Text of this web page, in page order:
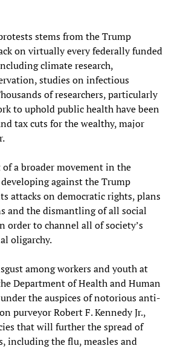
stems from the Trump
on virtually every federally funded
climate research,
studies on infectious
of researchers, particularly
to uphold public health have been
tax cuts for the wealthy, major
a broader movement in the
against the Trump
attacks on democratic rights, plans
and the dismantling of all social
order to channel all of society’s
oligarchy.
among workers and youth at
Department of Health and Human
the auspices of notorious anti-
purveyor Robert F. Kennedy Jr.,
that will further the spread of
including the flu, measles and